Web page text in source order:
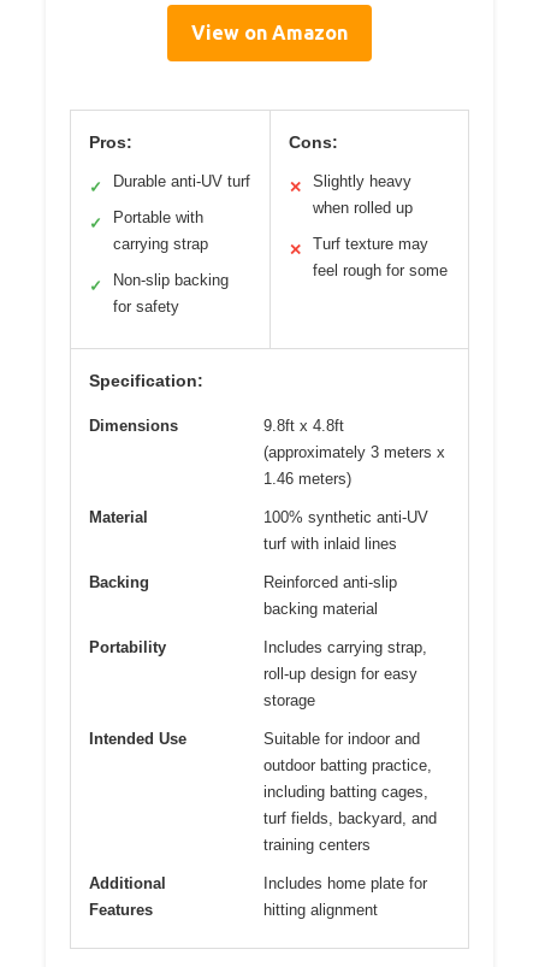
View on Amazon
Pros:
✓ Durable anti-UV turf
✓
Portable with
carrying strap
✓
Non-slip backing
for safety
Cons:
✕
Slightly heavy
when rolled up
✕
Turf texture may
feel rough for some
Specification:
Dimensions
9.8ft x 4.8ft
(approximately 3 meters x
1.46 meters)
Material
100% synthetic anti-UV
turf with inlaid lines
Backing
Reinforced anti-slip
backing material
Portability
Includes carrying strap,
roll-up design for easy
storage
Intended Use
Suitable for indoor and
outdoor batting practice,
including batting cages,
turf fields, backyard, and
training centers
Additional
Features
Includes home plate for
hitting alignment